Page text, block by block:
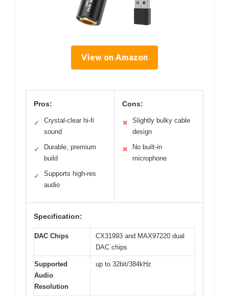
View on Amazon
Pros:
✓
Crystal-clear hi-fi
sound
✓
Durable, premium
build
✓
Supports high-res
audio
Cons:
✕
Slightly bulky cable
design
✕
No built-in
microphone
Specification:
DAC Chips
CX31993 and MAX97220 dual
DAC chips
Supported
Audio
Resolution
up to 32bit/384kHz